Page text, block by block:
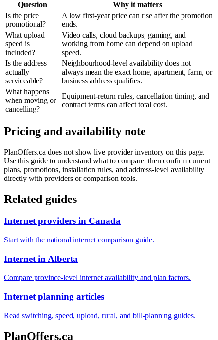
Question
Why it matters
Is the price
promotional?
A low first-year price can rise after the promotion
ends.
What upload
speed is
included?
Video calls, cloud backups, gaming, and
working from home can depend on upload
speed.
Is the address
actually
serviceable?
Neighbourhood-level availability does not
always mean the exact home, apartment, farm, or
business address qualifies.
What happens
when moving or
cancelling?
Equipment-return rules, cancellation timing, and
contract terms can affect total cost.
Pricing and availability note
PlanOffers.ca does not show live provider inventory on this page.
Use this guide to understand what to compare, then confirm current
plans, promotions, installation rules, and address-level availability
directly with providers or comparison tools.
Related guides
Internet providers in Canada
Start with the national internet comparison guide.
Internet in Alberta
Compare province-level internet availability and plan factors.
Internet planning articles
Read switching, speed, upload, rural, and bill-planning guides.
PlanOffers.ca